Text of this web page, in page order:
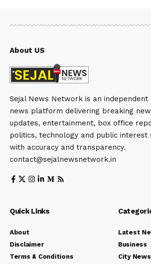
About US
Sejal News Network is an independent
news platform delivering breaking
updates, entertainment, box office
politics, technology and public interest
with accuracy and transparency.
contact@sejalnewsnetwork.in
Quick Links
About
Disclaimer
Terms & Conditions
Latest
Business
City News